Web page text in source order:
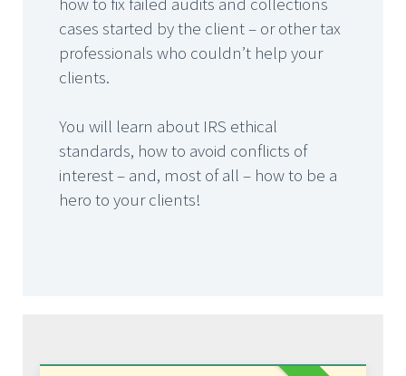
cases started by the client – or other tax
professionals who couldn’t help your
clients.
You will learn about IRS ethical
standards, how to avoid conflicts of
interest – and, most of all – how to be a
hero to your clients!